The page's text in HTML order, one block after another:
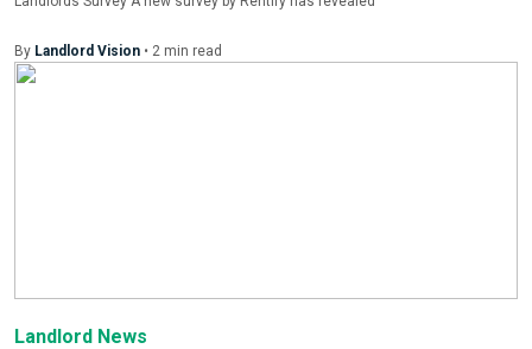
By Landlord Vision • 2 min read
Landlord News